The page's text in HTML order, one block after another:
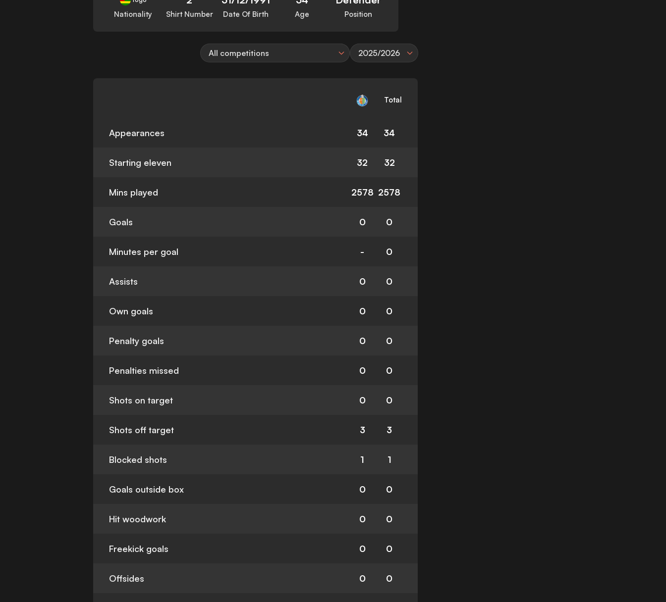
Nationality Shirt Number Date Of Birth Age Position
All competitions 2025/2026
Total
Appearances 34 34
Starting eleven 32 32
Mins played 2578 2578
Goals 0 0
Minutes per goal - 0
Assists 0 0
Own goals 0 0
Penalty goals 0 0
Penalties missed 0 0
Shots on target 0 0
Shots off target 3 3
Blocked shots 1 1
Goals outside box 0 0
Hit woodwork 0 0
Freekick goals 0 0
Offsides 0 0